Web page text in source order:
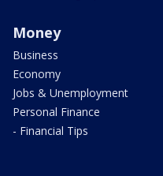
Money
Business
Economy
Jobs & Unemployment
Personal Finance
- Financial Tips